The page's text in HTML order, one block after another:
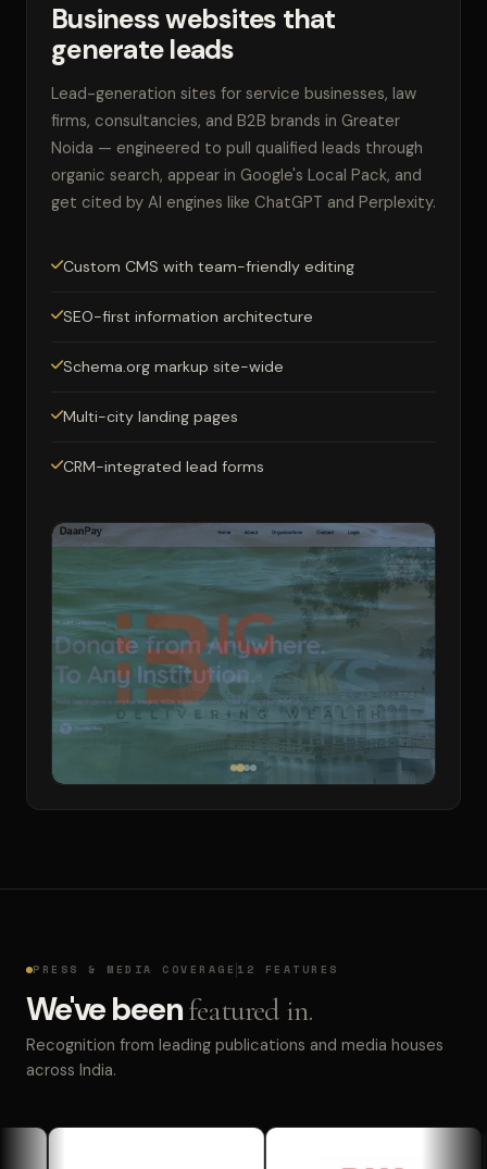
Business websites that
generate leads
Lead-generation sites for service businesses, law
firms, consultancies, and B2B brands in Greater
Noida — engineered to pull qualified leads through
organic search, appear in Google's Local Pack, and
get cited by AI engines like ChatGPT and Perplexity.
Custom CMS with team-friendly editing
SEO-first information architecture
Schema.org markup site-wide
Multi-city landing pages
CRM-integrated lead forms
PRESS & MEDIA COVERAGE 12 FEATURES
We've beenfeatured in.
Recognition from leading publications and media houses
across India.